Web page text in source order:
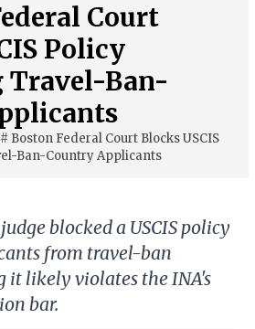
Court
Policy
Travel-Ban-
# Boston Federal Court Blocks USCIS
Ban-Country Applicants
blocked a USCIS policy
from travel-ban
it likely violates the INA's
bar.